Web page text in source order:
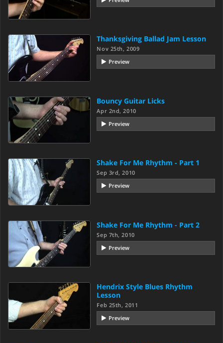
Thanksgiving Ballad Jam Lesson
Nov 25th, 2009
Preview
Bouncy Guitar Licks
Apr 2nd, 2010
Preview
Shake For Me Rhythm - Part 1
Sep 3rd, 2010
Preview
Shake For Me Rhythm - Part 2
Sep 7th, 2010
Preview
Hendrix Style Blues Rhythm
Lesson
Feb 25th, 2011
Preview